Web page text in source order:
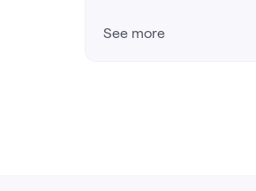
See more